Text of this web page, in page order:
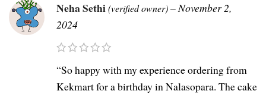
Neha Sethi(verified owner)–November 2,
2024
“So happy with my experience ordering from
Kekmart for a birthday in Nalasopara. The cake